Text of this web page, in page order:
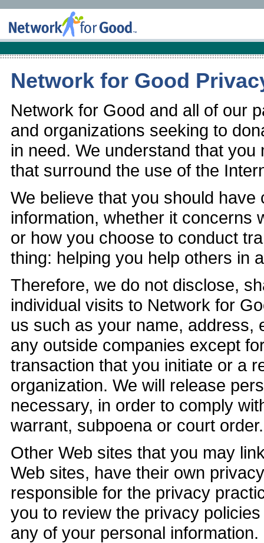
Network for Good
Network for Good and all of our
and organizations seeking to
in need. We understand that
that surround the use of the
We believe that you should
information, whether it concerns
or how you choose to conduct
thing: helping you help others in
Therefore, we do not disclose,
individual visits to Network for
us such as your name, address,
any outside companies except
transaction that you initiate or a
organization. We will release
necessary, in order to comply
warrant, subpoena or court order.
Other Web sites that you may
Web sites, have their own
responsible for the privacy
you to review the privacy
any of your personal information.